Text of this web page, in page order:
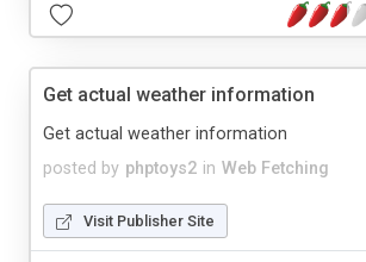
Get actual weather information
posted by phptoys2 in Web Fetching
Get actual weather information
Visit Publisher Site